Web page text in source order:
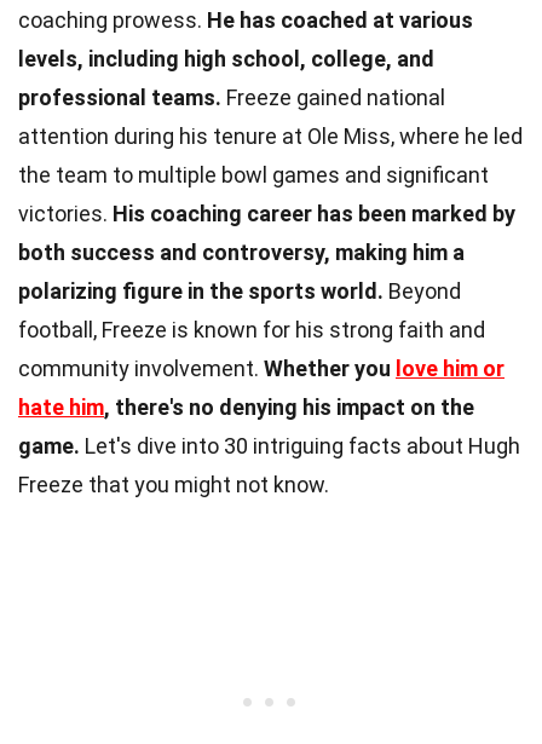
coaching prowess. He has coached at various
levels, including high school, college, and
professional teams. Freeze gained national
attention during his tenure at Ole Miss, where he led
the team to multiple bowl games and significant
victories. His coaching career has been marked by
both success and controversy, making him a
polarizing figure in the sports world. Beyond
football, Freeze is known for his strong faith and
community involvement. Whether you love him or
hate him, there's no denying his impact on the
game. Let's dive into 30 intriguing facts about Hugh
Freeze that you might not know.